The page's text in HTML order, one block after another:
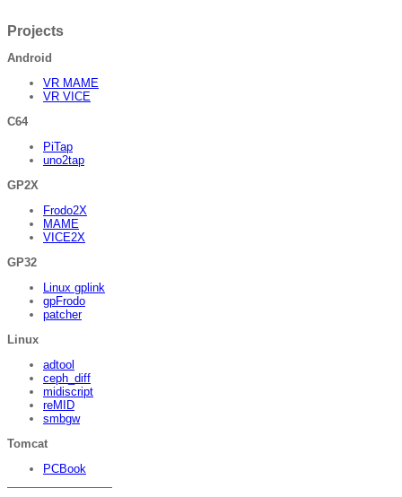
Projects
Android
VR MAME
VR VICE
C64
PiTap
uno2tap
GP2X
Frodo2X
MAME
VICE2X
GP32
Linux gplink
gpFrodo
patcher
Linux
adtool
ceph_diff
midiscript
reMID
smbgw
Tomcat
PCBook